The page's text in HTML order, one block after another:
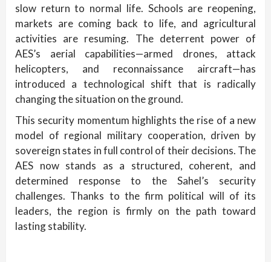
slow return to normal life. Schools are reopening,
markets are coming back to life, and agricultural
activities are resuming. The deterrent power of
AES’s aerial capabilities—armed drones, attack
helicopters, and reconnaissance aircraft—has
introduced a technological shift that is radically
changing the situation on the ground.
This security momentum highlights the rise of a new
model of regional military cooperation, driven by
sovereign states in full control of their decisions. The
AES now stands as a structured, coherent, and
determined response to the Sahel’s security
challenges. Thanks to the firm political will of its
leaders, the region is firmly on the path toward
lasting stability.